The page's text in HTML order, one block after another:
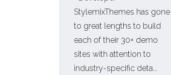
StylemixThemes has gone
to great lengths to build
each of their 30+ demo
sites with attention to
industry-specific deta...